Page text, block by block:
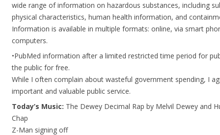
wide range of information on hazardous substances, including
physical characteristics, human health information, and
Information is available in multiple formats: online, via smart
computers.
•PubMed information after a limited restricted time period for
the public for free.
While I often complain about wasteful government spending, I
important and valuable public service.
Today’s Music: The Dewey Decimal Rap by Melvil Dewey and
Chap
Z-Man signing off